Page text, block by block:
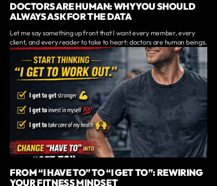
DOCTORS ARE HUMAN: WHY YOU SHOULD
ALWAYS ASK FOR THE DATA
Let me say something up front that I want every member, every
client, and every reader to take to heart: doctors are human beings.
FROM “I HAVE TO” TO “I GET TO”: REWIRING
YOUR FITNESS MINDSET